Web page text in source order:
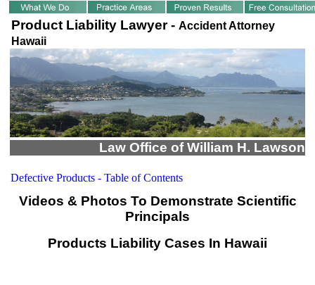
Product Liability Lawyer - Accident Attorney
Hawaii
Law Office of William H. Lawson
Defective Products - Table of Contents
Videos & Photos To Demonstrate Scientific
Principals
Products Liability Cases In Hawaii